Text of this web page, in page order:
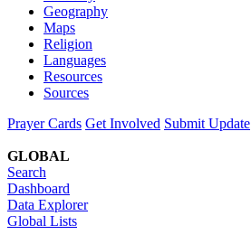
Geography
Maps
Religion
Languages
Resources
Sources
Prayer Cards Get Involved Submit Update
GLOBAL
Search
Dashboard
Data Explorer
Global Lists